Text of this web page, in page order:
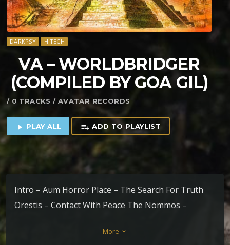
DARKPSY HITECH
VA – WORLDBRIDGER
(COMPILED BY GOA GIL)
/ 0 TRACKS / AVATAR RECORDS
play_arrow PLAY ALL playlist_add ADD TO PLAYLIST
Intro – Aum Horror Place – The Search For Truth
Orestis – Contact With Peace The Nommos –
9 Energy Transformers Stranger – The
More keyboard_arrow_down